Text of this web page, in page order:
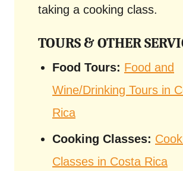
taking a cooking class.
TOURS & OTHER
Food Tours: Food and
Wine/Drinking Tours in
Rica
Cooking Classes:
Classes in Costa Rica